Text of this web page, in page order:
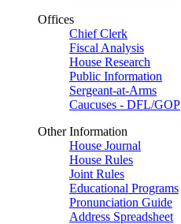
Offices
Chief Clerk
Fiscal Analysis
House Research
Public Information
Sergeant-at-Arms
Caucuses - DFL/GOP
Other Information
House Journal
House Rules
Joint Rules
Educational Programs
Pronunciation Guide
Address Spreadsheet